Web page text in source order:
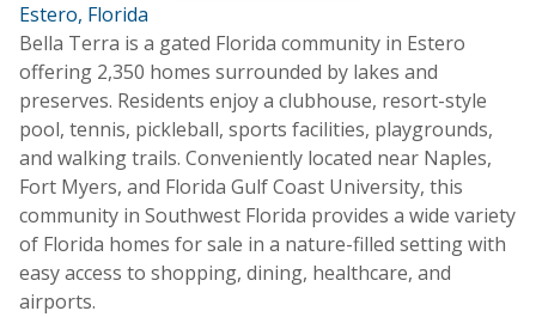
Estero, Florida
Bella Terra is a gated Florida community in Estero
offering 2,350 homes surrounded by lakes and
preserves. Residents enjoy a clubhouse, resort-style
pool, tennis, pickleball, sports facilities, playgrounds,
and walking trails. Conveniently located near Naples,
Fort Myers, and Florida Gulf Coast University, this
community in Southwest Florida provides a wide variety
of Florida homes for sale in a nature-filled setting with
easy access to shopping, dining, healthcare, and
airports.